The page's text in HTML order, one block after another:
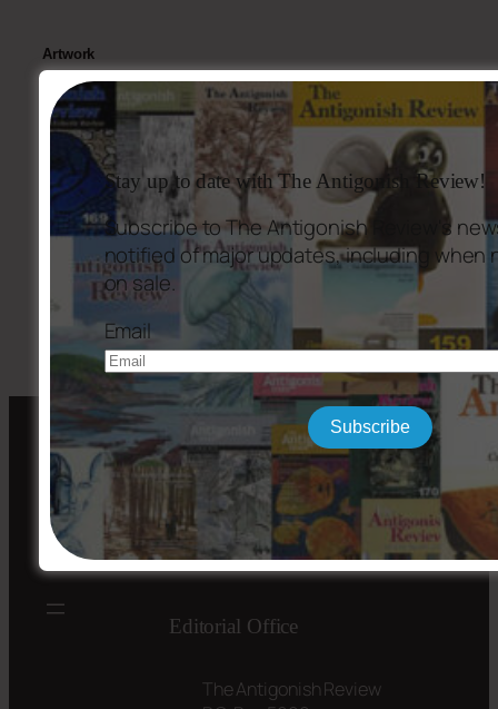
Artwork
Cover: “Parabouquet,” Oil on canvas, 30″ x 40″, by
Smith.
Issue #164 Issue #166
Editorial Office
The Antigonish Review
Stay up to date with The Antigonish Review!
Subscribe to The Antigonish Review's
notified of major updates, including when
on sale.
Email
Subscribe